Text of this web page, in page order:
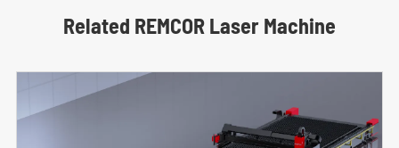
Related REMCOR Laser Machine